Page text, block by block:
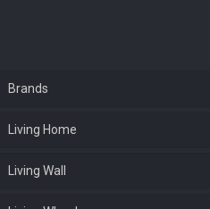
Brands
Living Home
Living Wall